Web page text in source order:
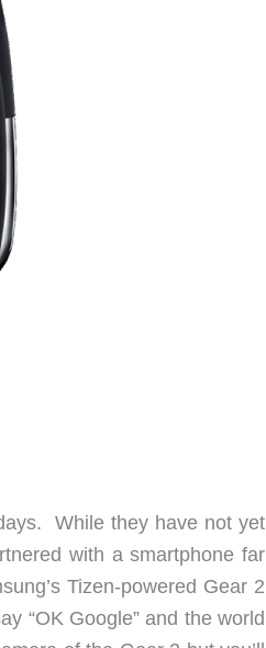
While they have not yet
with a smartphone far
Tizen-powered Gear 2
“OK Google” and the world